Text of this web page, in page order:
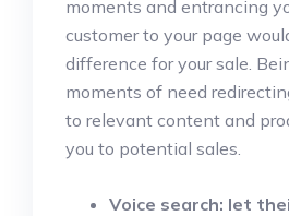
moments and entrancing
customer to your page
difference for your sale.
moments of need
to relevant content and
you to potential sales.
Voice search: let